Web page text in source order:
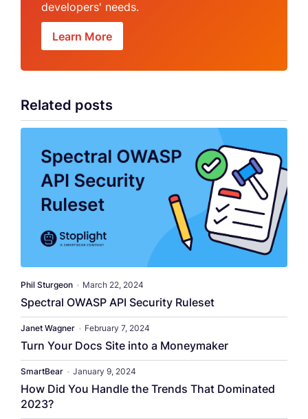
developers' needs.
Learn More
Related posts
Phil Sturgeon • March 22, 2024
Spectral OWASP API Security Ruleset
Janet Wagner • February 7, 2024
Turn Your Docs Site into a Moneymaker
SmartBear • January 9, 2024
How Did You Handle the Trends That Dominated
2023?